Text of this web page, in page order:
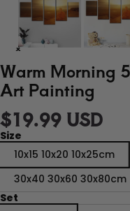
Warm Morning
Art Painting
$19.99 USD
Size
10x15 10x20 10x25cm
30x40 30x60 30x80cm
Set